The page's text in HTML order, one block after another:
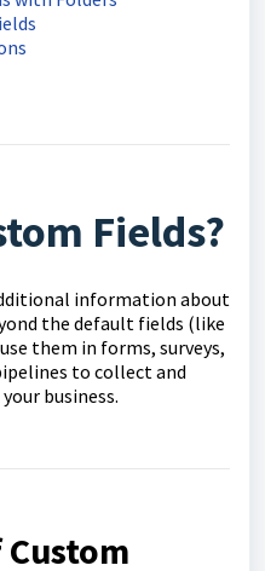
Fields?
information about
the default fields (like
them in forms, surveys,
to collect and
business.